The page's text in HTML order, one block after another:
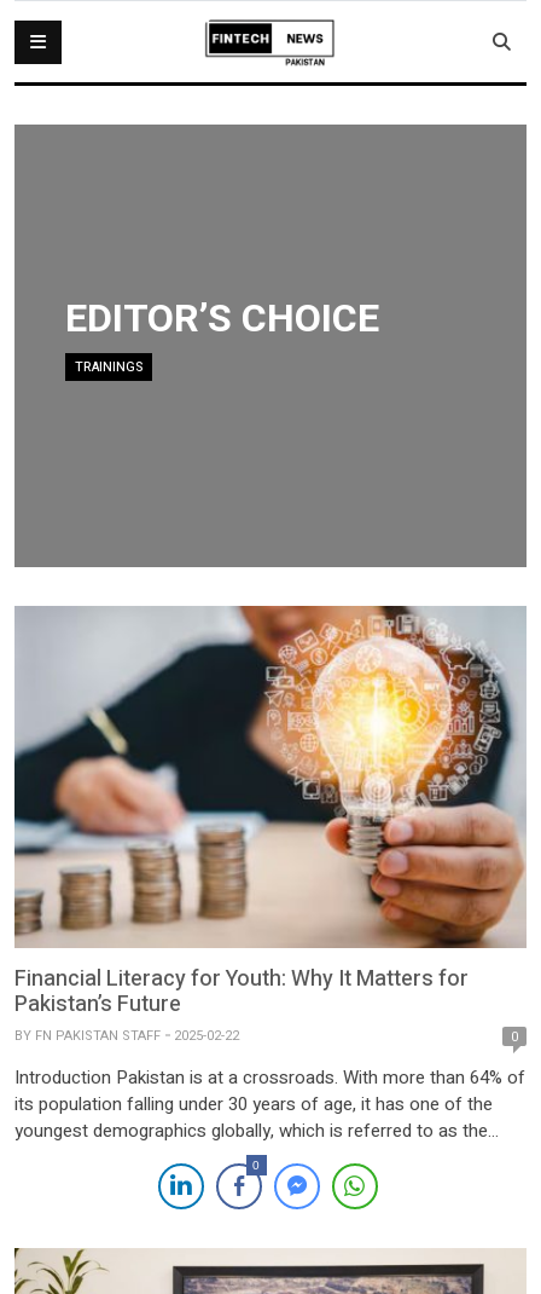
EDITOR’S CHOICE
TRAININGS
Financial Literacy for Youth: Why It Matters for
Pakistan’s Future
BY FN PAKISTAN STAFF 2025-02-22 0
Introduction Pakistan is at a crossroads. With more than 64% of
its population falling under 30 years of age, it has one of the
youngest demographics globally, which is referred to as the
“youth bulge”, presenting a dilemma for finding a way through it.
However, this potential is tied up with developing the skills
0